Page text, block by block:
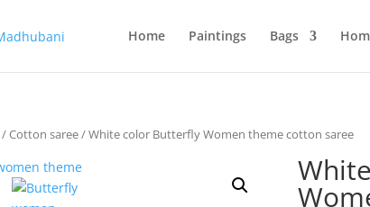
Home Paintings Bags
/Cotton saree/ White color Butterfly Women theme cotton saree